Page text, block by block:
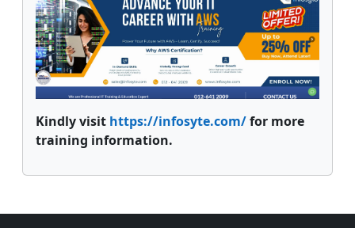
Kindly visit https://infosyte.com/for more
training information.
Supplementary blocks